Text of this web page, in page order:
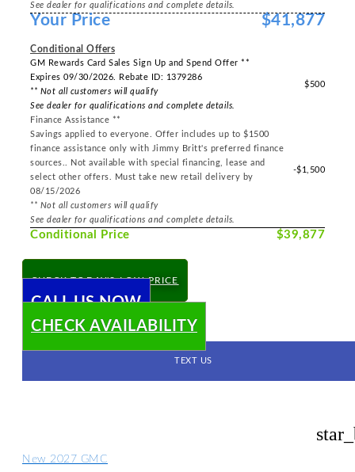
See dealer for qualifications and complete details.
Your Price $41,877
Conditional Offers
GM Rewards Card Sales Sign Up and Spend Offer **
Expires 09/30/2026. Rebate ID: 1379286
** Not all customers will qualify
See dealer for qualifications and complete details.
$500
Finance Assistance **
Savings applied to everyone. Offer includes up to $1500
finance assistance only with Jimmy Britt's preferred finance
sources.. Not available with special financing, lease and
select other offers. Must take new retail delivery by
08/15/2026
** Not all customers will qualify
See dealer for qualifications and complete details.
-$1,500
Conditional Price $39,877
CHECK TODAY'S LOW PRICE
CALL US NOW
CHECK AVAILABILITY
TEXT US
New 2027 GMC